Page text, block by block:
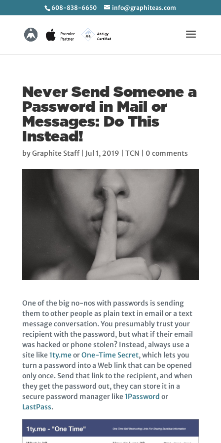
608-838-6650 info@graphiteas.com
Never Send Someone a
Password in Mail or
Messages: Do This
Instead!
byGraphite Staff| Jul 1, 2019 TCN 0 comments
One of the big no-nos with passwords is sending
them to other people as plain text in email or a text
message conversation. You presumably trust your
recipient with the password, but what if their email
was hacked or phone stolen? Instead, always use a
site like1ty.meorOne-Time Secret, which lets you
turn a password into a Web link that can be opened
only once. Send that link to the recipient, and when
they get the password out, they can store it in a
secure password manager like1Password or
LastPass.